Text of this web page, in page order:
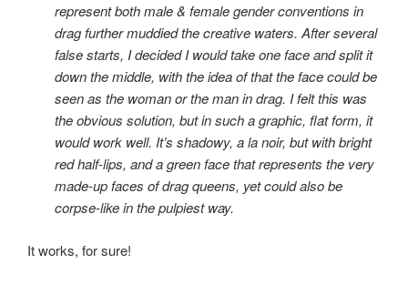
represent both male & female gender conventions in
drag further muddied the creative waters. After several
false starts, I decided I would take one face and split it
down the middle, with the idea of that the face could be
seen as the woman or the man in drag. I felt this was
the obvious solution, but in such a graphic, flat form, it
would work well. It’s shadowy, a la noir, but with bright
red half-lips, and a green face that represents the very
made-up faces of drag queens, yet could also be
corpse-like in the pulpiest way.
It works, for sure!